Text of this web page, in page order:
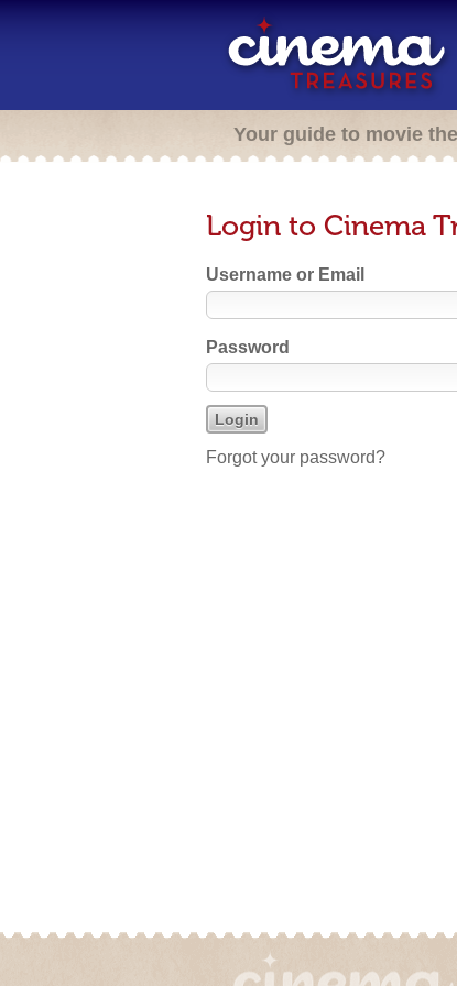
Your guide to movie
Login to Cinema
Username or Email
Password
Forgot your password?